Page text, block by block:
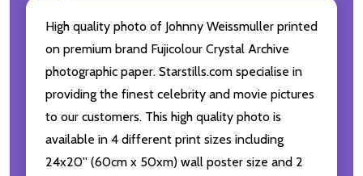
High quality photo of Johnny Weissmuller printed
on premium brand Fujicolour Crystal Archive
photographic paper. Starstills.com specialise in
providing the finest celebrity and movie pictures
to our customers. This high quality photo is
available in 4 different print sizes including
24x20'' (60cm x 50xm) wall poster size and 2